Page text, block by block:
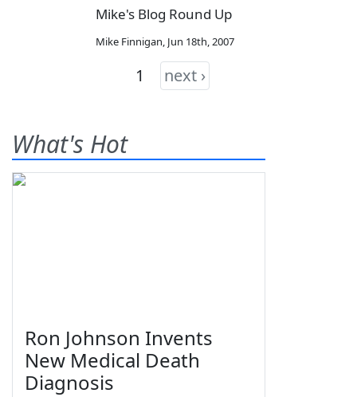
Mike's Blog Round Up
Mike Finnigan, Jun 18th, 2007
1 next ›
What's Hot
Ron Johnson Invents
New Medical Death
Diagnosis